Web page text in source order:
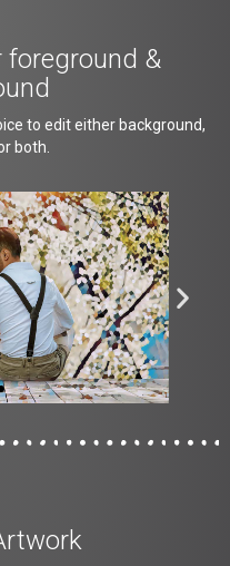
foreground &
to edit either background,
both.